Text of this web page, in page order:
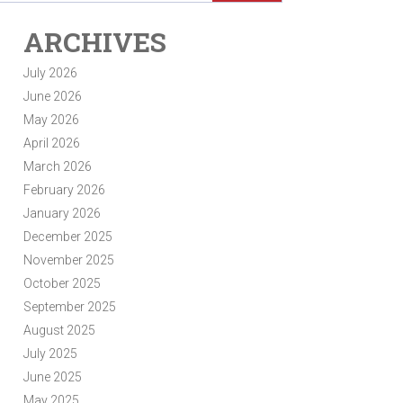
ARCHIVES
July 2026
June 2026
May 2026
April 2026
March 2026
February 2026
January 2026
December 2025
November 2025
October 2025
September 2025
August 2025
July 2025
June 2025